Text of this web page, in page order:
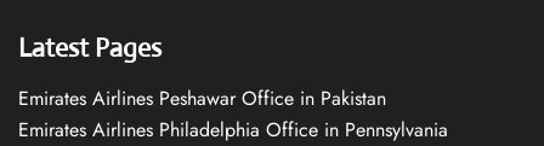
Latest Pages
Emirates Airlines Peshawar Office in Pakistan
Emirates Airlines Philadelphia Office in Pennsylvania